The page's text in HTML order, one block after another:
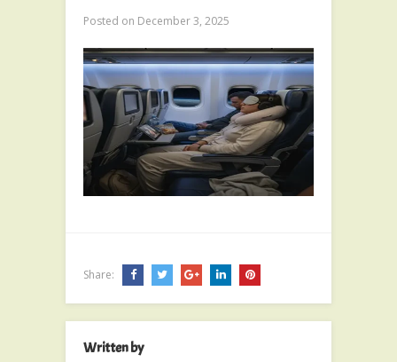
Posted on December 3, 2025
Share:
Written by